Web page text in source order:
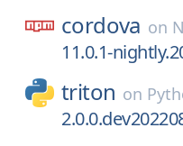
cordova on
11.0.1-
triton on